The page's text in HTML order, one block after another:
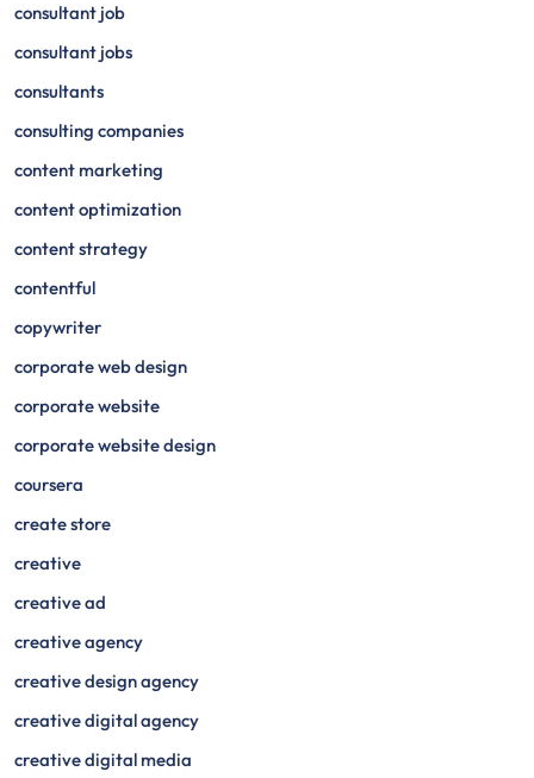
consultant job
consultant jobs
consultants
consulting companies
content marketing
content optimization
content strategy
contentful
copywriter
corporate web design
corporate website
corporate website design
coursera
create store
creative
creative ad
creative agency
creative design agency
creative digital agency
creative digital media